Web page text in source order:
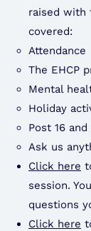
raised with
covered:​
Attendance
The EHCP
Mental
Holiday
Post 16
Ask us
Click here
session.
questions
Click here